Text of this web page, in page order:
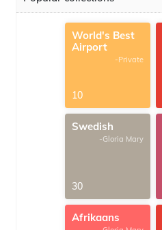
World's Best
Airport
-Private
10
Swedish
-Gloria Mary
30
Afrikaans